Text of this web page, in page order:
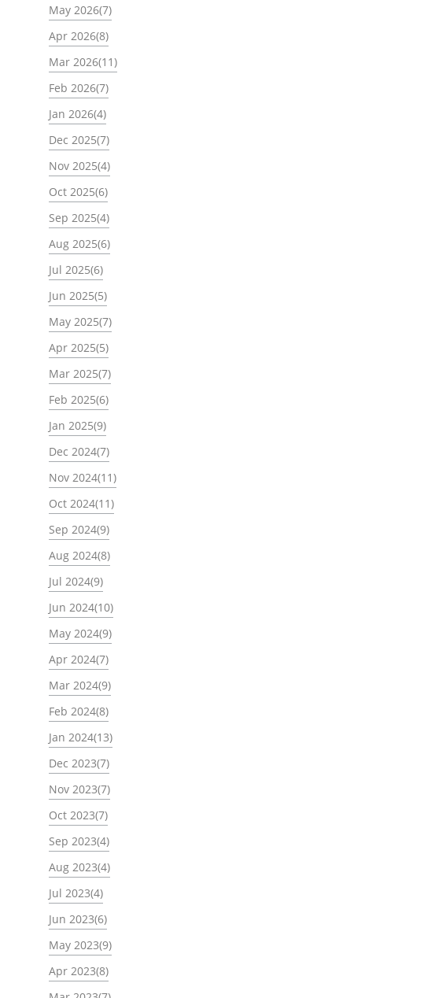
May 2026(7)
Apr 2026(8)
Mar 2026(11)
Feb 2026(7)
Jan 2026(4)
Dec 2025(7)
Nov 2025(4)
Oct 2025(6)
Sep 2025(4)
Aug 2025(6)
Jul 2025(6)
Jun 2025(5)
May 2025(7)
Apr 2025(5)
Mar 2025(7)
Feb 2025(6)
Jan 2025(9)
Dec 2024(7)
Nov 2024(11)
Oct 2024(11)
Sep 2024(9)
Aug 2024(8)
Jul 2024(9)
Jun 2024(10)
May 2024(9)
Apr 2024(7)
Mar 2024(9)
Feb 2024(8)
Jan 2024(13)
Dec 2023(7)
Nov 2023(7)
Oct 2023(7)
Sep 2023(4)
Aug 2023(4)
Jul 2023(4)
Jun 2023(6)
May 2023(9)
Apr 2023(8)